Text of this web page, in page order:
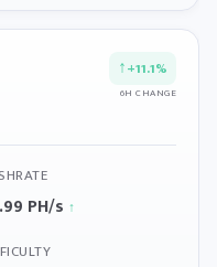
↑+11.1%
6H CHANGE
PH/s ↑